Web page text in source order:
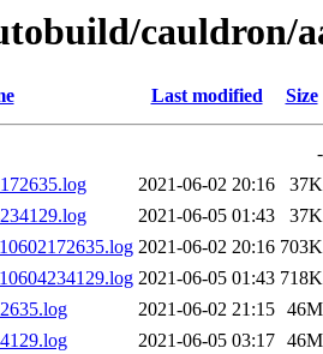
cauldron/
Last modified Size
-
2021-06-02 20:16
37K
2021-06-05 01:43
37K
2021-06-02 20:16 703K
2021-06-05 01:43 718K
2021-06-02 21:15 46M
2021-06-05 03:17 46M